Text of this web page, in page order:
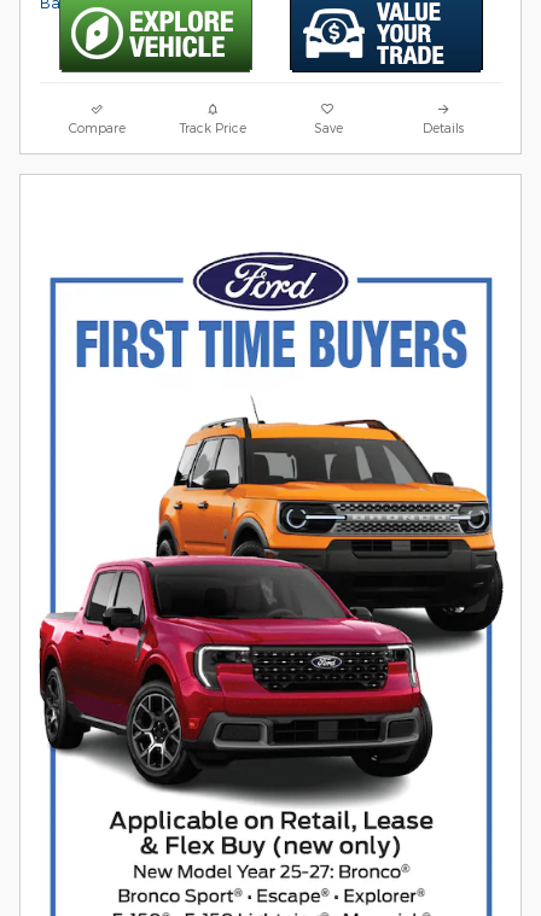
Compare Track Price Save Details